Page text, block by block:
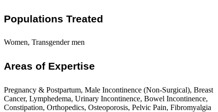
Populations Treated
Women, Transgender men
Areas of Expertise
Pregnancy & Postpartum, Male Incontinence (Non-Surgical), Breast
Cancer, Lymphedema, Urinary Incontinence, Bowel Incontinence,
Constipation, Orthopedics, Osteoporosis, Pelvic Pain, Fibromyalgia